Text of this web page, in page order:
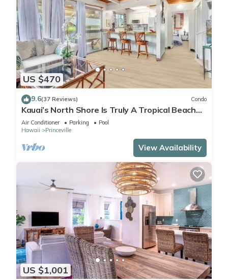
US $470
9.6(37 Reviews) Condo
Kauai’s North Shore Is Truly A Tropical Beach
Paradise! HEART OF PRINCEVILLE AC
Air Conditioner Parking
Pool
Hawaii
Princeville
View Availability
US $1,001